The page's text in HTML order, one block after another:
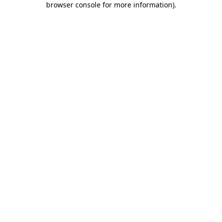
browser console for more information).